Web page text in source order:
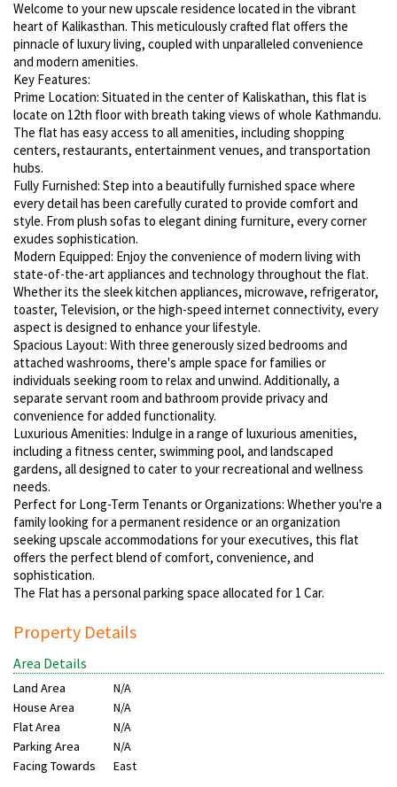
Welcome to your new upscale residence located in the vibrant
heart of Kalikasthan. This meticulously crafted flat offers the
pinnacle of luxury living, coupled with unparalleled convenience
and modern amenities.
Key Features:
Prime Location: Situated in the center of Kaliskathan, this flat is
locate on 12th floor with breath taking views of whole Kathmandu.
The flat has easy access to all amenities, including shopping
centers, restaurants, entertainment venues, and transportation
hubs.
Fully Furnished: Step into a beautifully furnished space where
every detail has been carefully curated to provide comfort and
style. From plush sofas to elegant dining furniture, every corner
exudes sophistication.
Modern Equipped: Enjoy the convenience of modern living with
state-of-the-art appliances and technology throughout the flat.
Whether its the sleek kitchen appliances, microwave, refrigerator,
toaster, Television, or the high-speed internet connectivity, every
aspect is designed to enhance your lifestyle.
Spacious Layout: With three generously sized bedrooms and
attached washrooms, there's ample space for families or
individuals seeking room to relax and unwind. Additionally, a
separate servant room and bathroom provide privacy and
convenience for added functionality.
Luxurious Amenities: Indulge in a range of luxurious amenities,
including a fitness center, swimming pool, and landscaped
gardens, all designed to cater to your recreational and wellness
needs.
Perfect for Long-Term Tenants or Organizations: Whether you're a
family looking for a permanent residence or an organization
seeking upscale accommodations for your executives, this flat
offers the perfect blend of comfort, convenience, and
sophistication.
The Flat has a personal parking space allocated for 1 Car.
Property Details
Area Details
Land Area
N/A
House Area
N/A
Flat Area
N/A
Parking Area
N/A
Facing Towards
East